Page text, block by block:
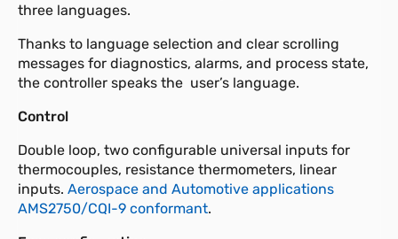
three languages.
Thanks to language selection and clear scrolling
messages for diagnostics, alarms, and process state,
the controller speaks the user’s language.
Control
Double loop, two configurable universal inputs for
thermocouples, resistance thermometers, linear
inputs. Aerospace and Automotive applications
AMS2750/CQI-9 conformant.